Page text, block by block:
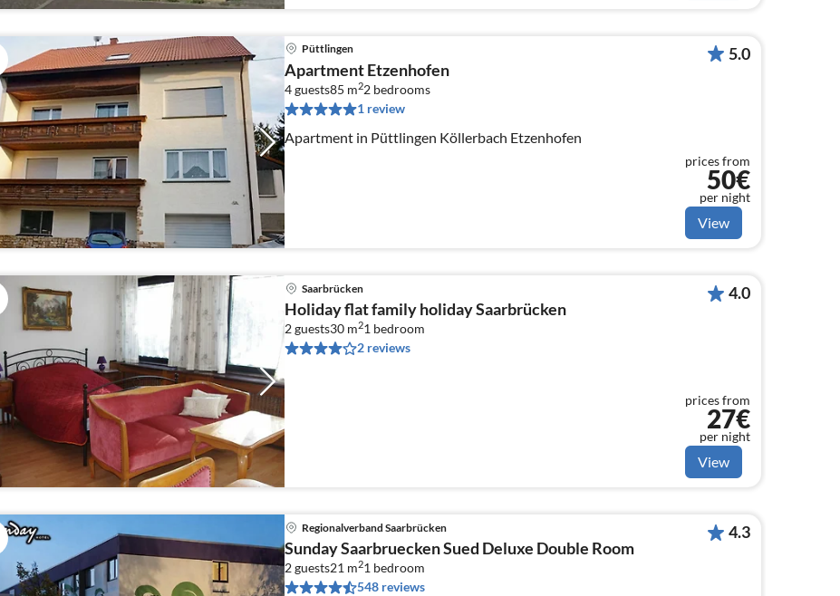
Püttlingen
Apartment Etzenhofen
4 guests85 m22 bedrooms
1 review
Apartment in Püttlingen Köllerbach Etzenhofen
5.0
prices from
50€
per night
View
Saarbrücken
Holiday flat family holiday Saarbrücken
2 guests30 m21 bedroom
2 reviews
4.0
prices from
27€
per night
View
Regionalverband Saarbrücken
Sunday Saarbruecken Sued Deluxe Double Room
2 guests21 m21 bedroom
548 reviews
4.3